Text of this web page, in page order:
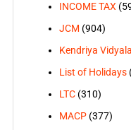
INCOME TAX
JCM (904)
Kendriya
List of Holidays
LTC(310)
MACP(377)